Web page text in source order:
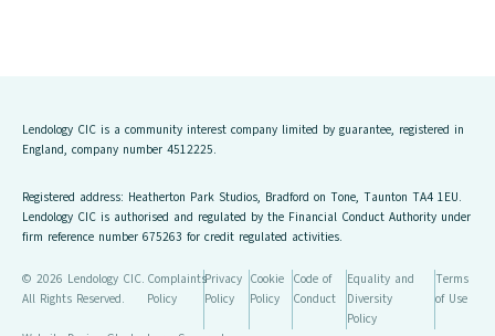
Lendology CIC is a community interest company limited by guarantee, registered in
England, company number 4512225.
Registered address: Heatherton Park Studios, Bradford on Tone, Taunton TA4 1EU.
Lendology CIC is authorised and regulated by the Financial Conduct Authority under
firm reference number 675263 for credit regulated activities.
© 2026 Lendology CIC.
All Rights Reserved.
Complaints
Policy
Privacy
Policy
Cookie
Policy
Code of
Conduct
Equality and
Diversity
Policy
Terms
of Use